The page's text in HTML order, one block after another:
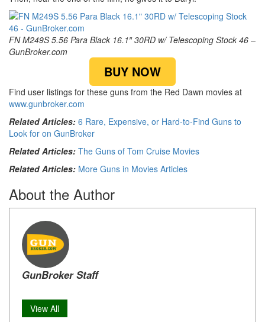
FN M249S 5.56 Para Black 16.1″ 30RD w/ Telescoping Stock 46 –
GunBroker.com
BUY NOW
Find user listings for these guns from the Red Dawn movies at
www.gunbroker.com
Related Articles: 6 Rare, Expensive, or Hard-to-Find Guns to
Look for on GunBroker
Related Articles: The Guns of Tom Cruise Movies
Related Articles: More Guns in Movies Articles
About the Author
GunBroker Staff
View All